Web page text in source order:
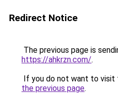
Redirect Notice
The previous page is
https://ahkrzn.com/.
If you do not want to visit
the previous page.